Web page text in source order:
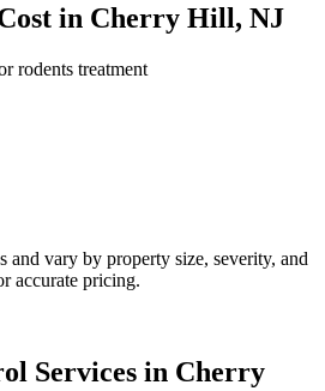
in Cherry Hill, NJ
rodents treatment
and vary by property size, severity, and
accurate pricing.
Services in Cherry